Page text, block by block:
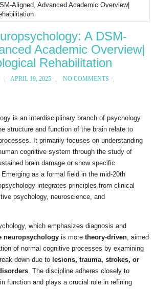
Aligned, Advanced Academic Overview|
A DSM-
Academic Overview|
Rehabilitation
APRIL 19, 2025 NO COMMENTS
is an interdisciplinary branch of psychology
structure and function of the brain relate to
It primarily focuses on understanding
cognitive system through the study of
brain damage or show specific
as a formal field in the mid-20th
integrates principles from clinical
psychology, neuroscience, and
which emphasizes diagnosis and
neuropsychology is more theory-driven, aimed
of normal cognitive processes by examining
down due to lesions, trauma, strokes, or
. The discipline adheres closely to
function and plays a crucial role in refining